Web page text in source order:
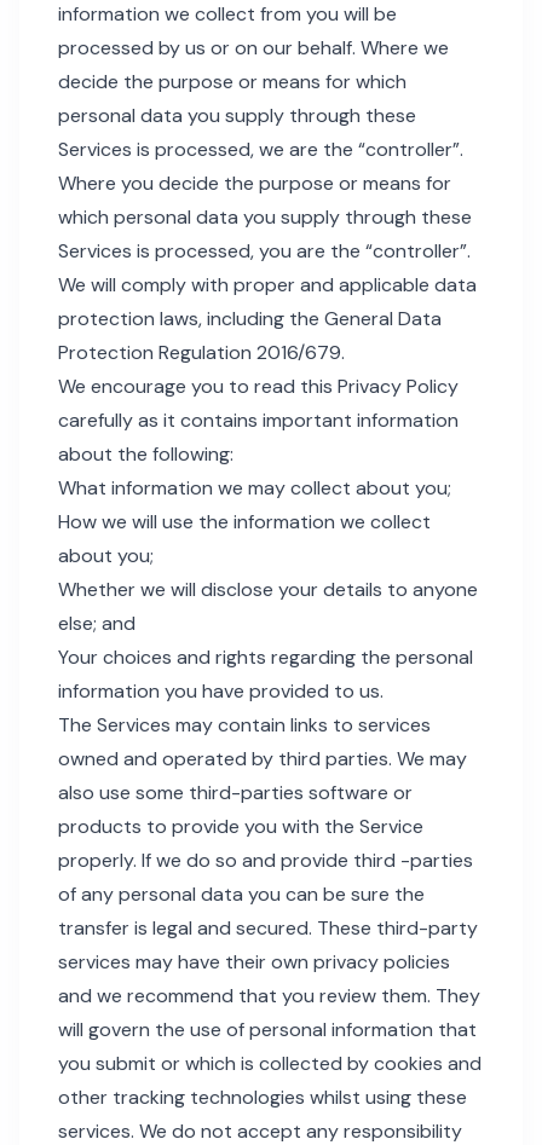
information we collect from you will be
processed by us or on our behalf. Where we
decide the purpose or means for which
personal data you supply through these
Services is processed, we are the “controller”.
Where you decide the purpose or means for
which personal data you supply through these
Services is processed, you are the “controller”.
We will comply with proper and applicable data
protection laws, including the General Data
Protection Regulation 2016/679.
We encourage you to read this Privacy Policy
carefully as it contains important information
about the following:
What information we may collect about you;
How we will use the information we collect
about you;
Whether we will disclose your details to anyone
else; and
Your choices and rights regarding the personal
information you have provided to us.
The Services may contain links to services
owned and operated by third parties. We may
also use some third-parties software or
products to provide you with the Service
properly. If we do so and provide third -parties
of any personal data you can be sure the
transfer is legal and secured. These third-party
services may have their own privacy policies
and we recommend that you review them. They
will govern the use of personal information that
you submit or which is collected by cookies and
other tracking technologies whilst using these
services. We do not accept any responsibility